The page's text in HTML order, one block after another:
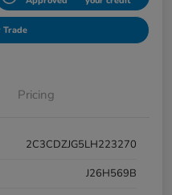
Trade
Pricing
2C3CDZJG5LH223270
J26H569B